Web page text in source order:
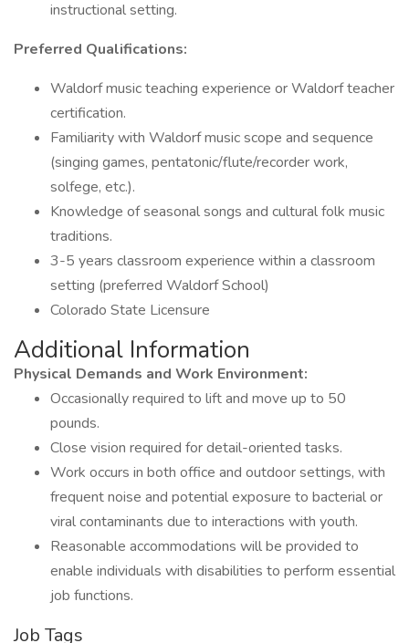
instructional setting.
Preferred Qualifications:
Waldorf music teaching experience or Waldorf teacher
certification.
Familiarity with Waldorf music scope and sequence
(singing games, pentatonic/flute/recorder work,
solfege, etc.).
Knowledge of seasonal songs and cultural folk music
traditions.
3-5 years classroom experience within a classroom
setting (preferred Waldorf School)
Colorado State Licensure
Additional Information
Physical Demands and Work Environment:
Occasionally required to lift and move up to 50
pounds.
Close vision required for detail-oriented tasks.
Work occurs in both office and outdoor settings, with
frequent noise and potential exposure to bacterial or
viral contaminants due to interactions with youth.
Reasonable accommodations will be provided to
enable individuals with disabilities to perform essential
job functions.
Job Tags